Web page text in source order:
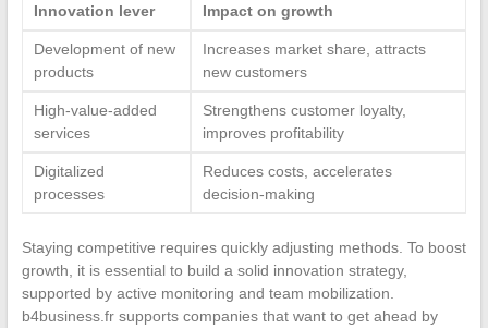
Innovation lever Impact on growth
Development of new
products
Increases market share, attracts
new customers
High-value-added
services
Strengthens customer loyalty,
improves profitability
Digitalized
processes
Reduces costs, accelerates
decision-making
Staying competitive requires quickly adjusting methods. To boost
growth, it is essential to build a solid innovation strategy,
supported by active monitoring and team mobilization.
b4business.fr supports companies that want to get ahead by